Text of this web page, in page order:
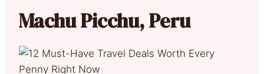
Machu Picchu, Peru